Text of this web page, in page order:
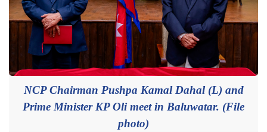
NCP Chairman Pushpa Kamal Dahal (L) and
Prime Minister KP Oli meet in Baluwatar. (File
photo)